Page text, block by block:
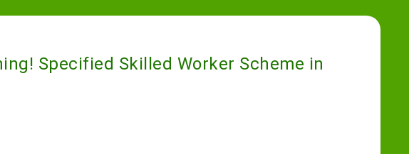
Specified Skilled Worker Scheme in